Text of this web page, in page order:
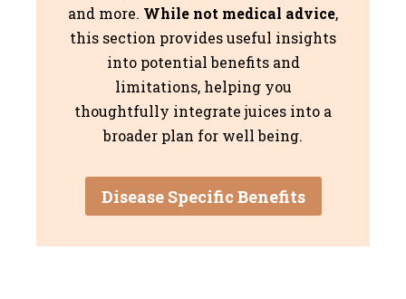
and more. While not medical advice,
this section provides useful insights
into potential benefits and
limitations, helping you
thoughtfully integrate juices into a
broader plan for well being.
Disease Specific Benefits